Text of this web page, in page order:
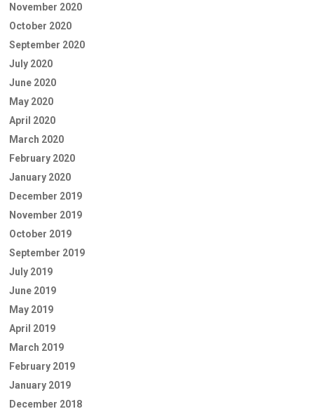
November 2020
October 2020
September 2020
July 2020
June 2020
May 2020
April 2020
March 2020
February 2020
January 2020
December 2019
November 2019
October 2019
September 2019
July 2019
June 2019
May 2019
April 2019
March 2019
February 2019
January 2019
December 2018